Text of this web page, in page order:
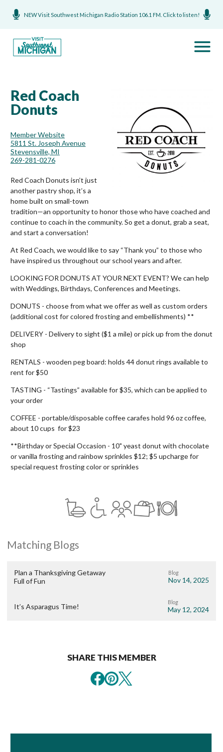
NEW Visit Southwest Michigan Radio Station 106.1 FM. Click to listen!
Red Coach
Donuts
Member Website
5811 St. Joseph Avenue
Stevensville, MI
269-281-0276
Red Coach Donuts isn’t just
another pastry shop, it’s a
home built on small-town
tradition—an opportunity to honor those who have coached and
continue to coach in the community. So get a donut, grab a seat,
and start a conversation!
At Red Coach, we would like to say “Thank you” to those who
have inspired us throughout our school years and after.
LOOKING FOR DONUTS AT YOUR NEXT EVENT? We can help
with Weddings, Birthdays, Conferences and Meetings.
DONUTS - choose from what we offer as well as custom orders
(additional cost for colored frosting and embellishments) **
DELIVERY - Delivery to sight ($1 a mile) or pick up from the donut
shop
RENTALS - wooden peg board: holds 44 donut rings available to
rent for $50
TASTING - “Tastings” available for $35, which can be applied to
your order
COFFEE - portable/disposable coffee carafes hold 96 oz coffee,
about 10 cups for $23
**Birthday or Special Occasion - 10" yeast donut with chocolate
or vanilla frosting and rainbow sprinkles $12; $5 upcharge for
special request frosting color or sprinkles
Matching Blogs
Plan a Thanksgiving Getaway
Full of Fun
Blog
Nov 14, 2025
It’s Asparagus Time! Blog
May 12, 2024
SHARE THIS MEMBER